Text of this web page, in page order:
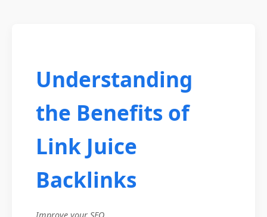
Understanding
the Benefits of
Link Juice
Backlinks
Improve your SEO